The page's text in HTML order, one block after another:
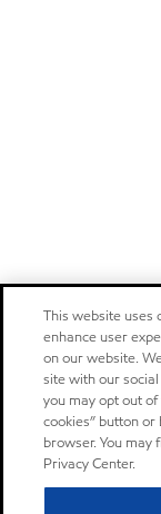
This website uses
enhance user
on our website.
site with our
you may opt out
cookies” button
browser. You
Privacy Center.